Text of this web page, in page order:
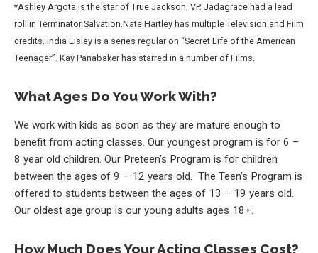
*Ashley Argota is the star of True Jackson, VP. Jadagrace had a lead
roll in Terminator Salvation.Nate Hartley has multiple Television and Film
credits. India Eisley is a series regular on “Secret Life of the American
Teenager”. Kay Panabaker has starred in a number of Films.
What Ages Do You Work With?
We work with kids as soon as they are mature enough to
benefit from acting classes. Our youngest program is for 6 –
8 year old children. Our Preteen’s Program is for children
between the ages of 9 – 12 years old. The Teen’s Program is
offered to students between the ages of 13 – 19 years old.
Our oldest age group is our young adults ages 18+.
How Much Does Your Acting Classes Cost?